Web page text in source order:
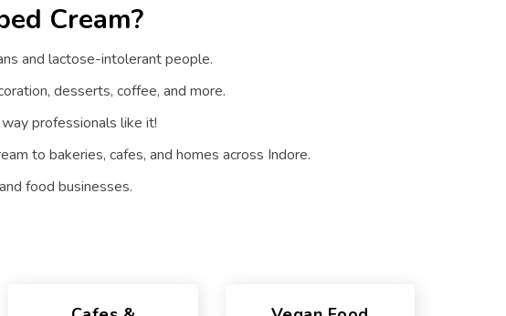
Cream?
and lactose-intolerant people.
desserts, coffee, and more.
professionals like it!
to bakeries, cafes, and homes across Indore.
food businesses.